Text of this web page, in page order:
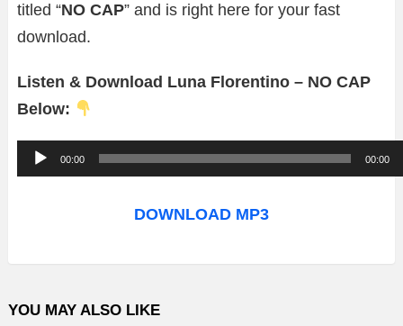
titled “NO CAP” and is right here for your fast
download.
Listen & Download Luna Florentino – NO CAP
Below:
u
o
l
00:00 00:00
DOWNLOAD MP3
YOU MAY ALSO LIKE